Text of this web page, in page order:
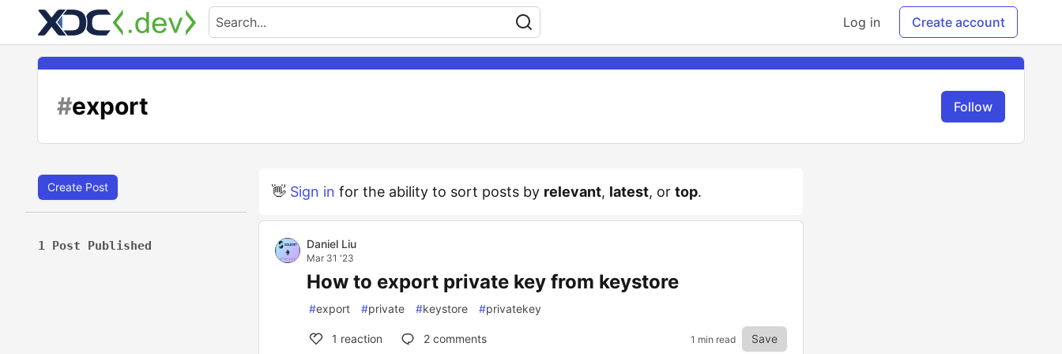
Log in Create account
#export Follow
Create Post
1 Post Published
👋 Sign in for the ability to sort posts by relevant, latest, or top.
Daniel Liu
Mar 31 '23
How to export private key from keystore
#export #private #keystore #privatekey
1 reaction 2 comments 1 min read Save